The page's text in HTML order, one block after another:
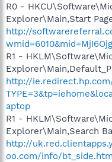
R0 -
Explorer\Main,Start
http://
R1 -
http://
aptop
R1 -
Explorer\Main,Search
http://
oo.com/info/